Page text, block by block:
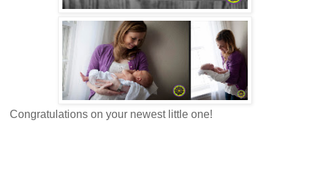
Congratulations on your newest little one!